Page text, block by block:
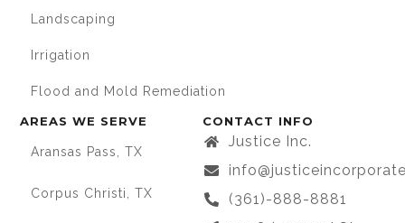
Landscaping
Irrigation
Flood and Mold Remediation
AREAS WE SERVE
Aransas Pass, TX
Corpus Christi, TX
CONTACT INFO
Justice Inc.
(361)-888-8881